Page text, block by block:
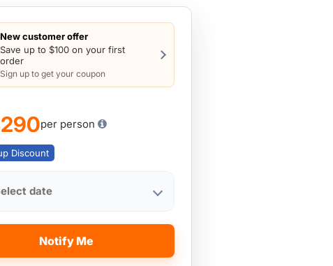
New customer offer
Save up to $100 on your first
order
Sign up to get your coupon
per person
Discount
date
Notify Me